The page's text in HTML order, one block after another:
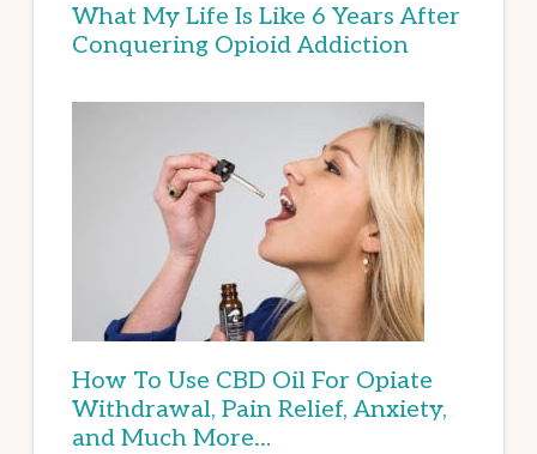
What My Life Is Like 6 Years After
Conquering Opioid Addiction
How To Use CBD Oil For Opiate
Withdrawal, Pain Relief, Anxiety,
and Much More…